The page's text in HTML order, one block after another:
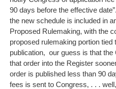
90 days before the effective
the new schedule is included in
Proposed Rulemaking, with the
proposed rulemaking portion tied
publication, our guess is that
that order into the Register
order is published less than 90
fees is sent to Congress, . . .